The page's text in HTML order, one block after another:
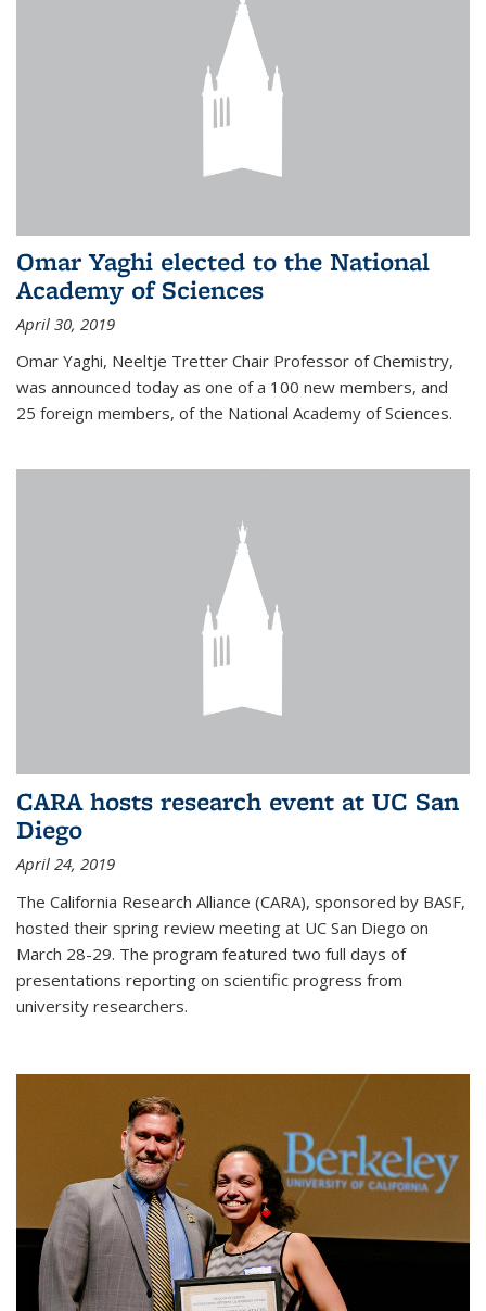
Omar Yaghi elected to the National
Academy of Sciences
April 30, 2019
Omar Yaghi, Neeltje Tretter Chair Professor of Chemistry,
was announced today as one of a 100 new members, and
25 foreign members, of the National Academy of Sciences.
CARA hosts research event at UC San
Diego
April 24, 2019
The California Research Alliance (CARA), sponsored by BASF,
hosted their spring review meeting at UC San Diego on
March 28-29. The program featured two full days of
presentations reporting on scientific progress from
university researchers.